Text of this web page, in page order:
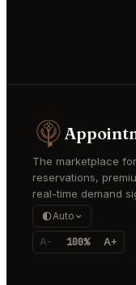
The marketplace
reservations,
real-time demand
Auto
A- 100% A+